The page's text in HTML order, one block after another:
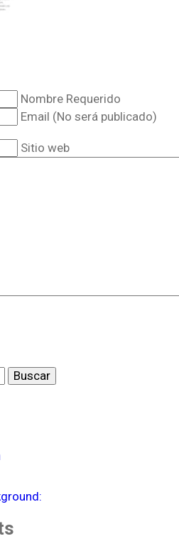
Nombre Requerido
Email (No será publicado)
Sitio web